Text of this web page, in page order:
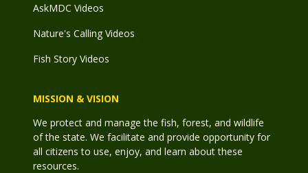
AskMDC Videos
Nature's Calling Videos
Fish Story Videos
MISSION & VISION
We protect and manage the fish, forest, and wildlife
of the state. We facilitate and provide opportunity for
all citizens to use, enjoy, and learn about these
resources.